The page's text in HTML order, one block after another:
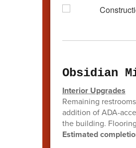
Obsidian
Interior Upgrades
Remaining
addition of ADA-
the building.
Estimated